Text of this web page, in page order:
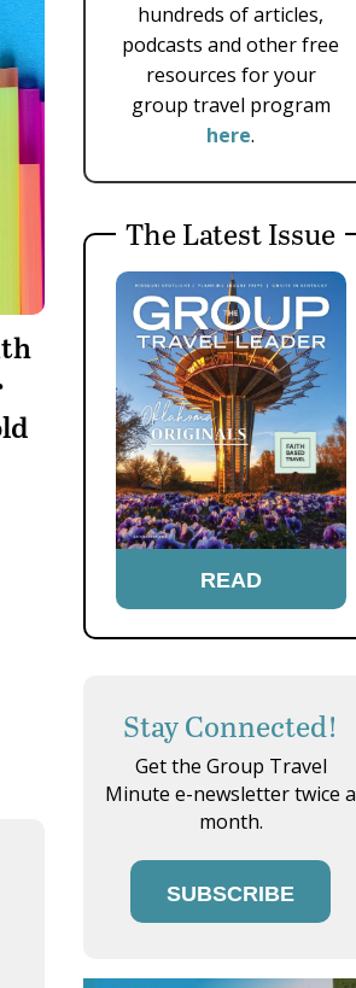
hundreds of articles,
podcasts and other free
resources for your
group travel program
here.
The Latest Issue
READ
Stay Connected!
Get the Group Travel
Minute e-newsletter twice a
month.
SUBSCRIBE